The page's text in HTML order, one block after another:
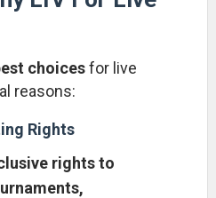
choicesfor live
reasons:
Rights
rights to